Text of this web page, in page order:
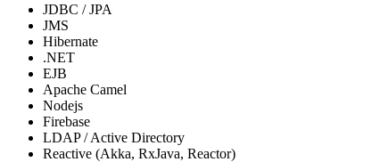
JDBC / JPA
JMS
Hibernate
.NET
EJB
Apache Camel
Nodejs
Firebase
LDAP / Active Directory
Reactive (Akka, RxJava, Reactor)